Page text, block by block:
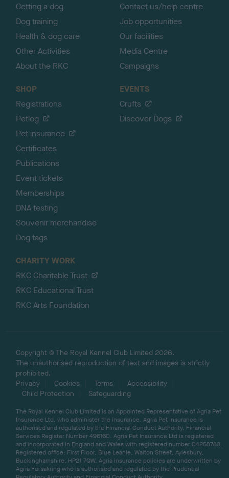
Getting a dog
Dog training
Health & dog care
Other Activities
About the RKC
Contact us/help centre
Job opportunities
Our facilities
Media Centre
Campaigns
SHOP
Registrations
Petlog
Pet insurance
Certificates
Publications
Event tickets
Memberships
DNA testing
Souvenir merchandise
Dog tags
EVENTS
Crufts
Discover Dogs
CHARITY WORK
RKC Charitable Trust
RKC Educational Trust
RKC Arts Foundation
Copyright © The Royal Kennel Club Limited 2026.
The unauthorised reproduction of text and images is strictly
prohibited.
Privacy
Cookies Terms
Accessibility
Child Protection
Safeguarding
The Royal Kennel Club Limited is an Appointed Representative of Agria Pet
Insurance Ltd, who administer the insurance. Agria Pet Insurance is
authorised and regulated by the Financial Conduct Authority, Financial
Services Register Number 496160. Agria Pet Insurance Ltd is registered
and incorporated in England and Wales with registered number 04258783.
Registered office: First Floor, Blue Leanie, Walton Street, Aylesbury,
Buckinghamshire, HP21 7QW. Agria insurance policies are underwritten by
Agria Försäkring who is authorised and regulated by the Prudential